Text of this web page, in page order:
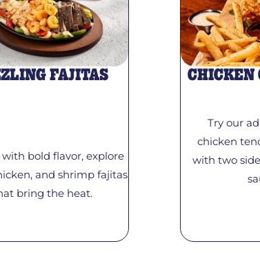
FAJITAS
with bold flavor, explore
and shrimp fajitas
bring the heat.
CHICKEN
Try our
chicken
with two